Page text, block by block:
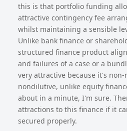
this is that portfolio funding
attractive contingency fee
whilst maintaining a sensible
Unlike bank finance or
structured finance product
and failures of a case or a
very attractive because it's
nondilutive, unlike equity
about in a minute, I'm sure.
attractions to this finance if it
secured properly.